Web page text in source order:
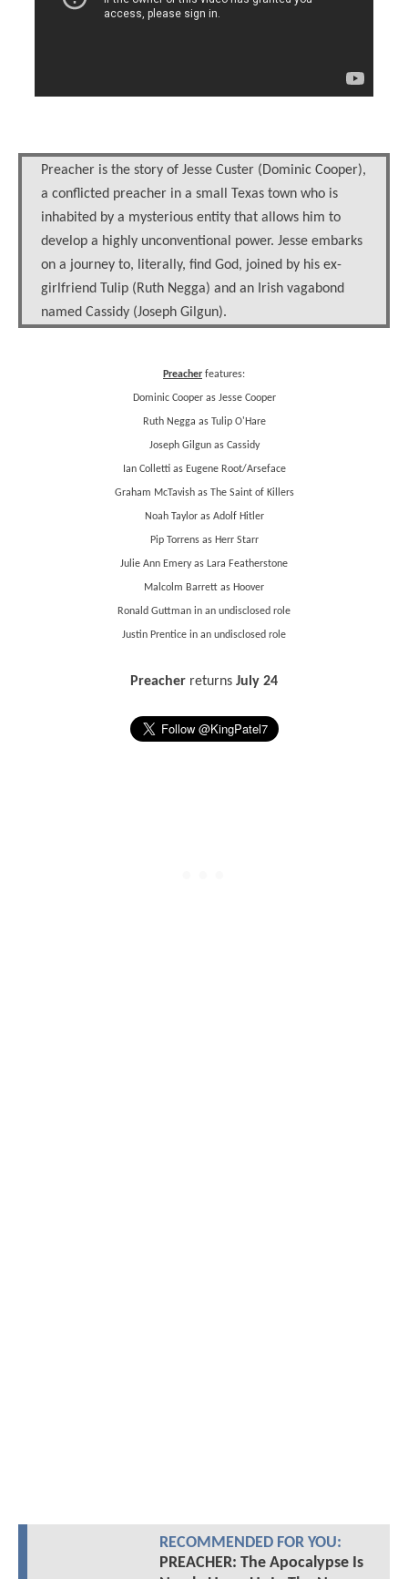
Preacher is the story of Jesse Custer (Dominic Cooper),
a conflicted preacher in a small Texas town who is
inhabited by a mysterious entity that allows him to
develop a highly unconventional power. Jesse embarks
on a journey to, literally, find God, joined by his ex-
girlfriend Tulip (Ruth Negga) and an Irish vagabond
named Cassidy (Joseph Gilgun).
Preacher features:
Dominic Cooper as Jesse Cooper
Ruth Negga as Tulip O'Hare
Joseph Gilgun as Cassidy
Ian Colletti as Eugene Root/Arseface
Graham McTavish as The Saint of Killers
Noah Taylor as Adolf Hitler
Pip Torrens as Herr Starr
Julie Ann Emery as Lara Featherstone
Malcolm Barrett as Hoover
Ronald Guttman in an undisclosed role
Justin Prentice in an undisclosed role
Preacher returns July 24
RECOMMENDED FOR YOU:
PREACHER: The Apocalypse Is